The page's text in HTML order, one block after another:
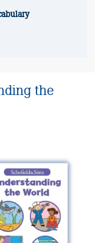
the